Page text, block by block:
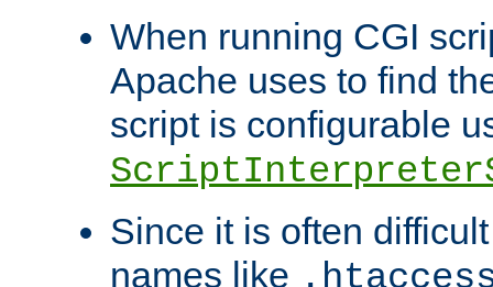
When running CGI
Apache uses to find
script is configurable
Since it is often
names like